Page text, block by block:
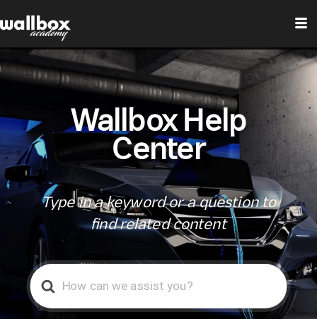
Wallbox Help
Center
Type in a keyword or a question to
find related content
Search
For